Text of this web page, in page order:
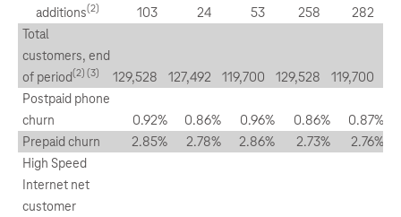
additions(2) 103 24 53 258
282
Total
customers, end
of period(2) (3) 129,528 127,492 119,700 129,528
119,700
Postpaid phone
churn
0.92% 0.86% 0.96% 0.86% 0.87%
Prepaid churn
2.85% 2.78% 2.86% 2.73% 2.76%
High Speed
Internet net
customer